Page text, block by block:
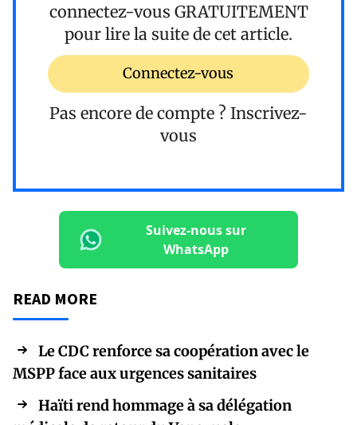
connectez-vous GRATUITEMENT
pour lire la suite de cet article.
Connectez-vous
Pas encore de compte ? Inscrivez-
vous
Suivez-nous sur
WhatsApp
READ MORE
Le CDC renforce sa coopération avec le
MSPP face aux urgences sanitaires
Haïti rend hommage à sa délégation